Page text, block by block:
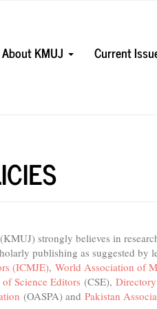
About KMUJ Current
strongly believes in
publishing as suggested by
(ICMJE), World Association of
Science Editors (CSE),
(OASPA) and Pakistan